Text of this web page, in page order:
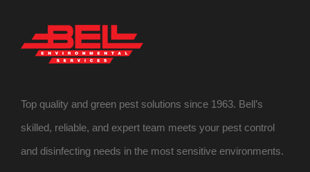
Top quality and green pest solutions since 1963. Bell’s
skilled, reliable, and expert team meets your pest control
and disinfecting needs in the most sensitive environments.